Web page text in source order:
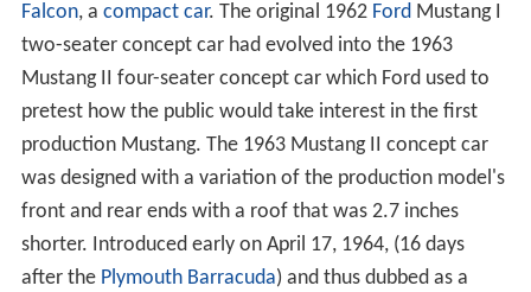
Falcon, a compact car. The original 1962 FordMustang I
two-seater concept car had evolved into the 1963
Mustang II four-seater concept car which Ford used to
pretest how the public would take interest in the first
production Mustang. The 1963 Mustang II concept car
was designed with a variation of the production model's
front and rear ends with a roof that was 2.7 inches
shorter. Introduced early on April 17, 1964, (16 days
after the Plymouth Barracuda) and thus dubbed as a